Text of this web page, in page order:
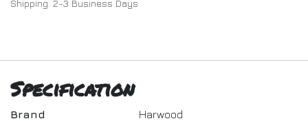
Shipping: 2-3 Business Days
Specification
Brand
Harwood